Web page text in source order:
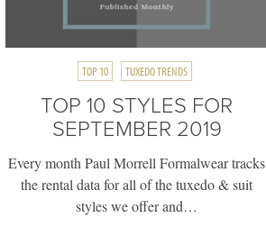
TOP 10 TUXEDO TRENDS
TOP 10 STYLES FOR
SEPTEMBER 2019
Every month Paul Morrell Formalwear tracks
the rental data for all of the tuxedo & suit
styles we offer and…